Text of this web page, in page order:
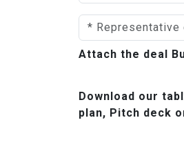
Attach the deal
Download our
plan, Pitch deck